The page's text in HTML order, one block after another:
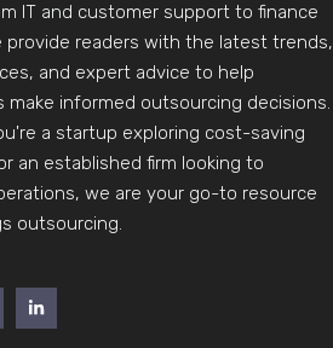
IT and customer support to finance
provide readers with the latest trends,
and expert advice to help
make informed outsourcing decisions.
a startup exploring cost-saving
an established firm looking to
we are your go-to resource
outsourcing.